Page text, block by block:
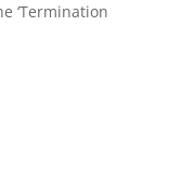
‘Termination